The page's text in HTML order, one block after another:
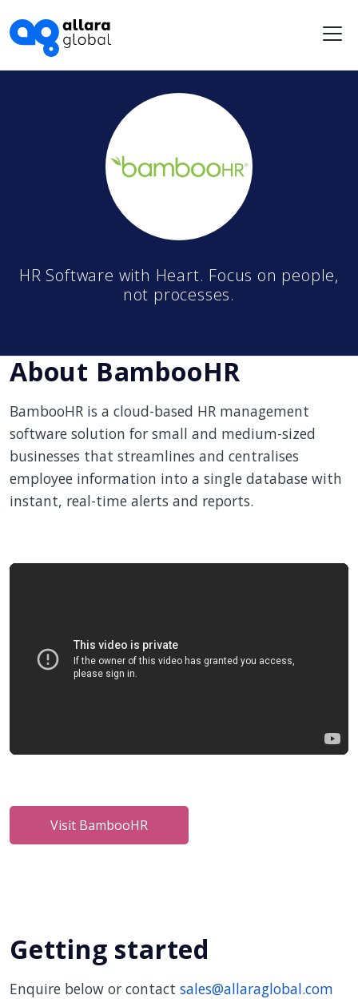
HR Software with Heart. Focus on people,
not processes.
About BambooHR
BambooHR is a cloud-based HR management
software solution for small and medium-sized
businesses that streamlines and centralises
employee information into a single database with
instant, real-time alerts and reports.
Visit BambooHR
Getting started
Enquire below or contact sales@allaraglobal.com